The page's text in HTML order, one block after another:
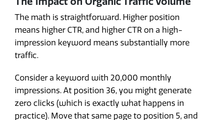
The math is straightforward. Higher position
means higher CTR, and higher CTR on a high-
impression keyword means substantially more
traffic.
Consider a keyword with 20,000 monthly
impressions. At position 36, you might generate
zero clicks (which is exactly what happens in
practice). Move that same page to position 5, and